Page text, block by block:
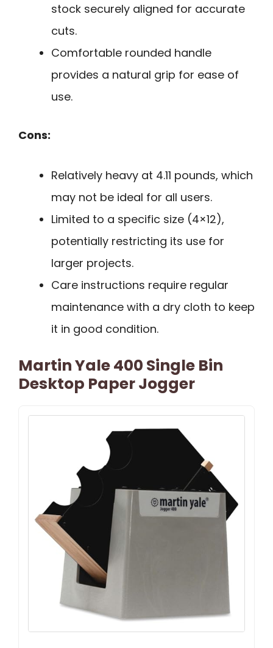
stock securely aligned for accurate
cuts.
Comfortable rounded handle
provides a natural grip for ease of
use.
Cons:
Relatively heavy at 4.11 pounds, which
may not be ideal for all users.
Limited to a specific size (4×12),
potentially restricting its use for
larger projects.
Care instructions require regular
maintenance with a dry cloth to keep
it in good condition.
Martin Yale 400 Single Bin
Desktop Paper Jogger